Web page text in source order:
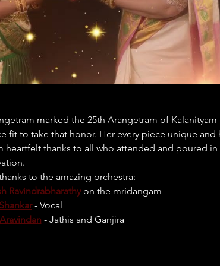
marked the 25th Arangetram of
fit to take that honor. Her every piece unique
heartfelt thanks to all who attended and poured
to the amazing orchestra:
Ravindrabharathy on the mridangam
- Vocal
- Jathis and Ganjira